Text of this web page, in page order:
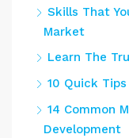
Skills That
Market
Learn The
10 Quick
14 Common
Development